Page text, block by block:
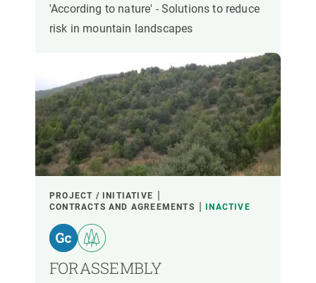
'According to nature' - Solutions to reduce
risk in mountain landscapes
PROJECT / INITIATIVE
CONTRACTS AND AGREEMENTS
INACTIVE
FORASSEMBLY